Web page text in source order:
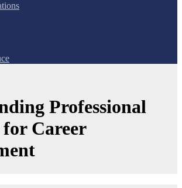
Professional
Career